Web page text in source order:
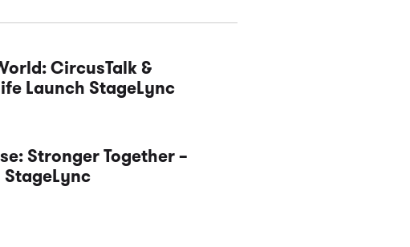
CircusTalk &
Launch StageLync
Stronger Together –